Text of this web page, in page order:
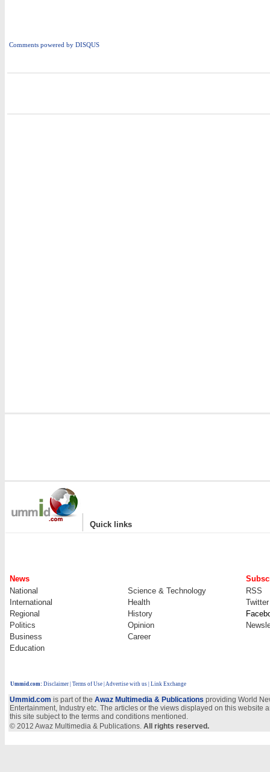
Comments powered by DISQUS
| Quick links
News
National
Science & Technology
RSS
International
Health
Twitter
Regional
History
Politics
Opinion
Business
Career
Education
Ummid.com: Disclaimer Terms of Use Advertise with us | Link Exchange
Ummid.com is part of the Awaz Multimedia & Publications providing World
Entertainment, Industry etc. The articles or the views displayed on this
this site subject to the terms and conditions mentioned.
© 2012 Awaz Multimedia & Publications. All rights reserved.